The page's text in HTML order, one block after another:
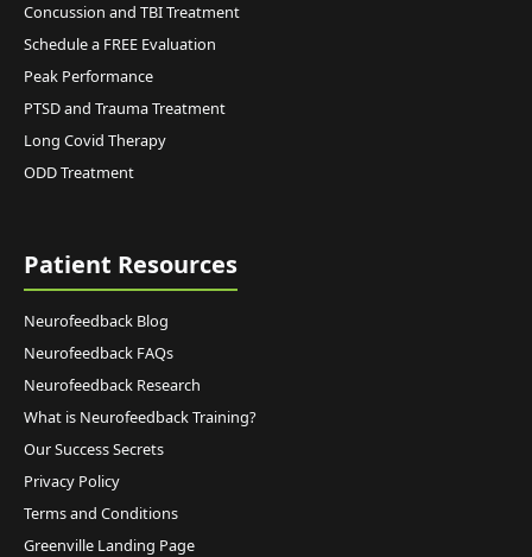
Concussion and TBI Treatment
Schedule a FREE Evaluation
Peak Performance
PTSD and Trauma Treatment
Long Covid Therapy
ODD Treatment
Patient Resources
Neurofeedback Blog
Neurofeedback FAQs
Neurofeedback Research
What is Neurofeedback Training?
Our Success Secrets
Privacy Policy
Terms and Conditions
Greenville Landing Page